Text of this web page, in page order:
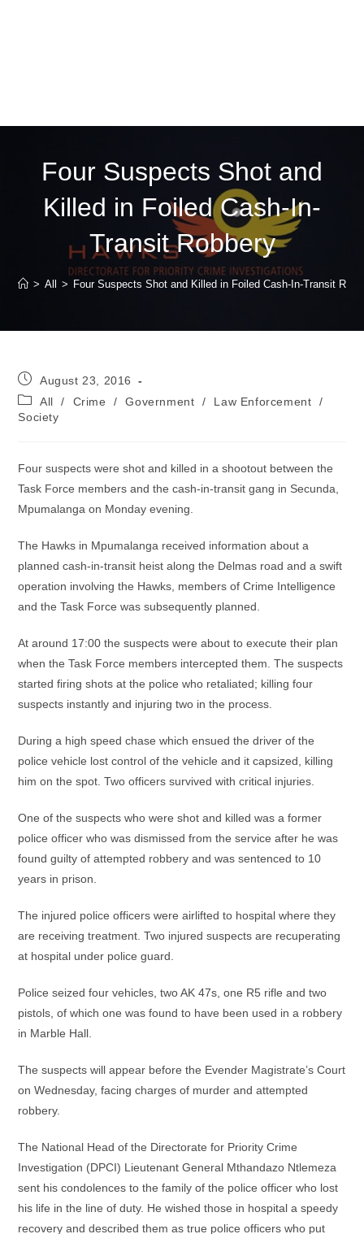
Four Suspects Shot and
Killed in Foiled Cash-In-
Transit Robbery
> All > Four Suspects Shot and Killed in Foiled Cash-In-Transit
Post
published:
August 23, 2016
Post
category:
All / Crime / Government / Law Enforcement
/
Society
Four suspects were shot and killed in a shootout between the
Task Force members and the cash-in-transit gang in Secunda,
Mpumalanga on Monday evening.
The Hawks in Mpumalanga received information about a
planned cash-in-transit heist along the Delmas road and a swift
operation involving the Hawks, members of Crime Intelligence
and the Task Force was subsequently planned.
At around 17:00 the suspects were about to execute their plan
when the Task Force members intercepted them. The suspects
started firing shots at the police who retaliated; killing four
suspects instantly and injuring two in the process.
During a high speed chase which ensued the driver of the
police vehicle lost control of the vehicle and it capsized, killing
him on the spot. Two officers survived with critical injuries.
One of the suspects who were shot and killed was a former
police officer who was dismissed from the service after he was
found guilty of attempted robbery and was sentenced to 10
years in prison.
The injured police officers were airlifted to hospital where they
are receiving treatment. Two injured suspects are recuperating
at hospital under police guard.
Police seized four vehicles, two AK 47s, one R5 rifle and two
pistols, of which one was found to have been used in a robbery
in Marble Hall.
The suspects will appear before the Evender Magistrate’s Court
on Wednesday, facing charges of murder and attempted
robbery.
The National Head of the Directorate for Priority Crime
Investigation (DPCI) Lieutenant General Mthandazo Ntlemeza
sent his condolences to the family of the police officer who lost
his life in the line of duty. He wished those in hospital a speedy
recovery and described them as true police officers who put